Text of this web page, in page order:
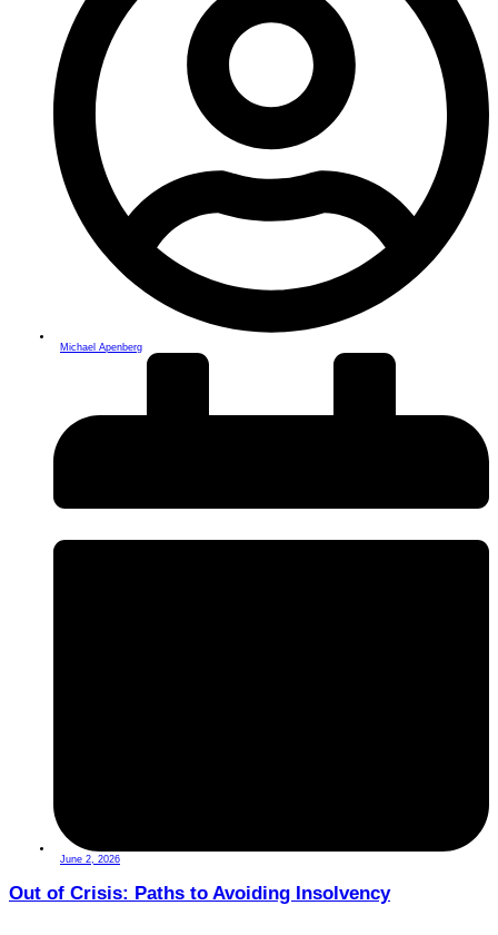
Michael Apenberg
June 2, 2026
Out of Crisis: Paths to Avoiding Insolvency